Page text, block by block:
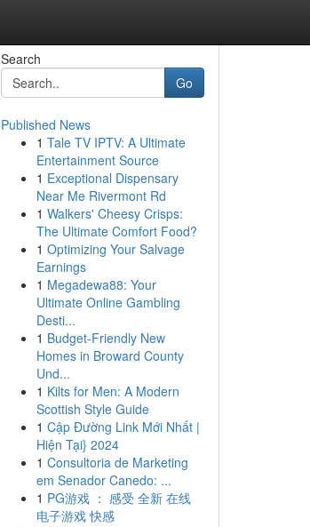
Search
Go
Published News
1 Tale TV IPTV: A Ultimate
Entertainment Source
1 Exceptional Dispensary
Near Me Rivermont Rd
1 Walkers' Cheesy Crisps:
The Ultimate Comfort Food?
1 Optimizing Your Salvage
Earnings
1 Megadewa88: Your
Ultimate Online Gambling
Desti...
1 Budget-Friendly New
Homes in Broward County
Und...
1 Kilts for Men: A Modern
Scottish Style Guide
1 Cập Đường Link Mới Nhất |
Hiện Tại} 2024
1 Consultoria de Marketing
em Senador Canedo: ...
1 PG游戏 ： 感受 全新 在线
电子游戏 快感